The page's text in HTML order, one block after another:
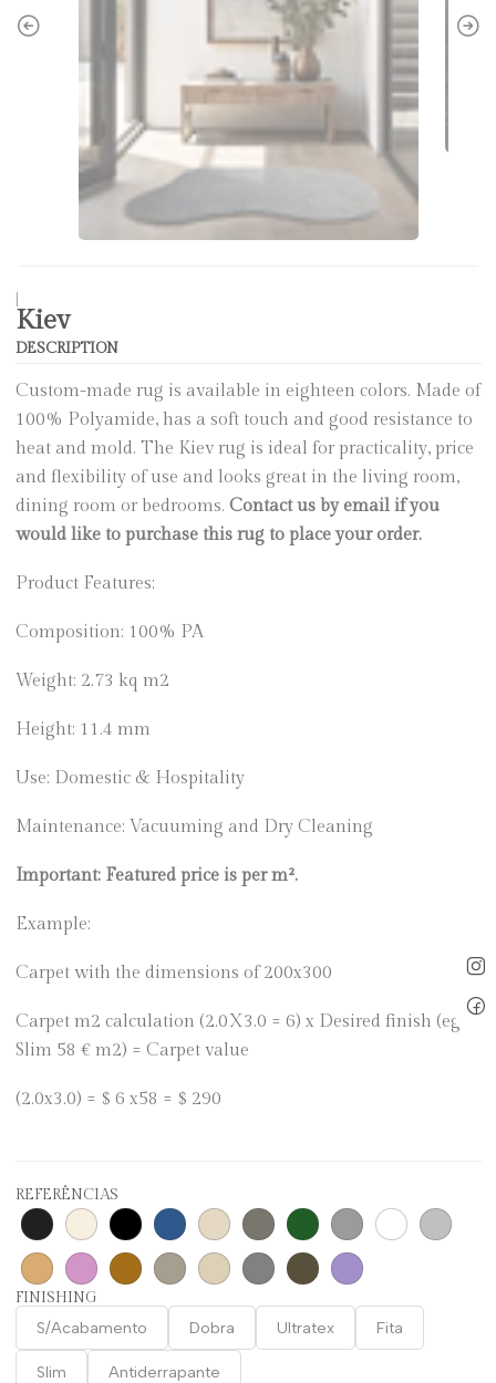
Kiev
DESCRIPTION
Custom-made rug is available in eighteen colors. Made of
100% Polyamide, has a soft touch and good resistance to
heat and mold. The Kiev rug is ideal for practicality, price
and flexibility of use and looks great in the living room,
dining room or bedrooms. Contact us by email if you
would like to purchase this rug to place your order.
Product Features:
Composition: 100% PA
Weight: 2.73 kq m2
Height: 11.4 mm
Use: Domestic & Hospitality
Maintenance: Vacuuming and Dry Cleaning
Important: Featured price is per m².
Example:
Carpet with the dimensions of 200x300
Carpet m2 calculation (2.0X3.0 = 6) x Desired finish (eg
Slim 58 € m2) = Carpet value
(2.0x3.0) = $ 6 x58 = $ 290
REFERÊNCIAS
FINISHING
S/Acabamento Dobra Ultratex Fita
Slim Antiderrapante